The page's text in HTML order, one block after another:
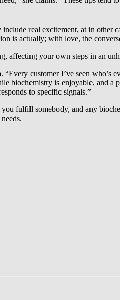
real excitement, at in other
is actually; with love, the
affecting your own steps in an
customer I’ve seen
biochemistry is enjoyable, and
to specific signals.”
fulfill somebody, and any